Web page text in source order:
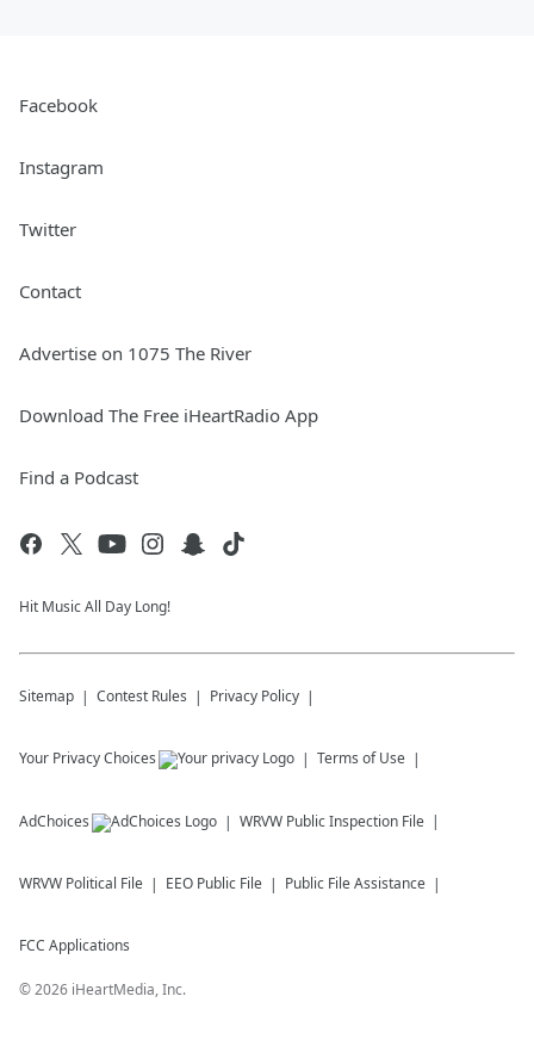
Facebook
Instagram
Twitter
Contact
Advertise on 1075 The River
Download The Free iHeartRadio App
Find a Podcast
Hit Music All Day Long!
Sitemap Contest Rules Privacy Policy
Your Privacy Choices Terms of Use
AdChoices WRVW Public Inspection File
WRVW Political File EEO Public File Public File Assistance
FCC Applications
©2026 iHeartMedia, Inc.